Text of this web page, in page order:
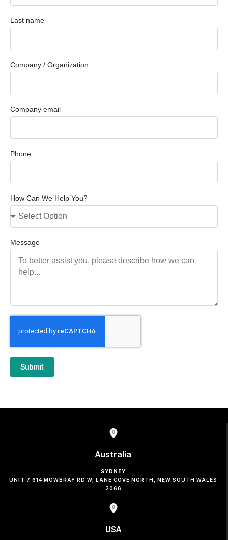
Last name
Company / Organization
Company email
Phone
How Can We Help You?
Message
Submit
Australia
SYDNEY
UNIT 7 614 MOWBRAY RD W, LANE COVE NORTH, NEW SOUTH WALES
2066
USA